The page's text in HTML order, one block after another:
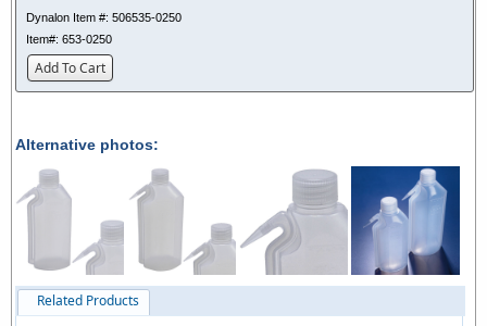
Dynalon Item #: 506535-0250
Item#: 653-0250
Add To Cart
Alternative photos:
Related Products